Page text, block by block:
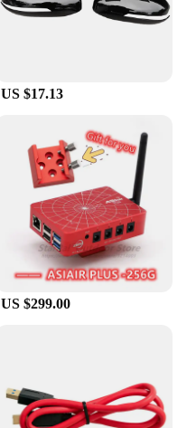
US $17.13
US $299.00